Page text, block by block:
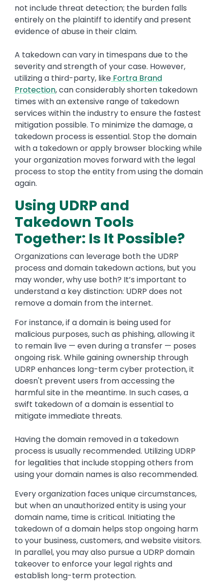
not include threat detection; the burden falls
entirely on the plaintiff to identify and present
evidence of abuse in their claim.
A takedown can vary in timespans due to the
severity and strength of your case. However,
utilizing a third-party, like Fortra Brand
Protection, can considerably shorten takedown
times with an extensive range of takedown
services within the industry to ensure the fastest
mitigation possible. To minimize the damage, a
takedown process is essential. Stop the domain
with a takedown or apply browser blocking while
your organization moves forward with the legal
process to stop the entity from using the domain
again.
Using UDRP and
Takedown Tools
Together: Is It Possible?
Organizations can leverage both the UDRP
process and domain takedown actions, but you
may wonder, why use both? It’s important to
understand a key distinction: UDRP does not
remove a domain from the internet.
For instance, if a domain is being used for
malicious purposes, such as phishing, allowing it
to remain live — even during a transfer — poses
ongoing risk. While gaining ownership through
UDRP enhances long-term cyber protection, it
doesn't prevent users from accessing the
harmful site in the meantime. In such cases, a
swift takedown of a domain is essential to
mitigate immediate threats.
Having the domain removed in a takedown
process is usually recommended. Utilizing UDRP
for legalities that include stopping others from
using your domain names is also recommended.
Every organization faces unique circumstances,
but when an unauthorized entity is using your
domain name, time is critical. Initiating the
takedown of a domain helps stop ongoing harm
to your business, customers, and website visitors.
In parallel, you may also pursue a UDRP domain
takeover to enforce your legal rights and
establish long-term protection.